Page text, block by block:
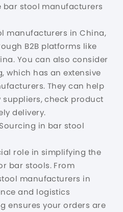
bar stool manufacturers
manufacturers in China,
B2B platforms like
You can also consider
which has an extensive
They can help
check product
delivery.
in bar stool
role in simplifying the
bar stools. From
manufacturers in
and logistics
ensures your orders are